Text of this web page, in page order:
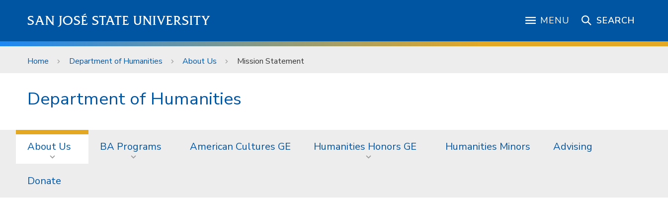
SAN JOSÉ STATE UNIVERSITY MENU SEARCH
Home Department of Humanities About Us Mission Statement
Department of Humanities
About Us BA Programs American Cultures GE Humanities Honors GE Humanities Minors Advising
Donate